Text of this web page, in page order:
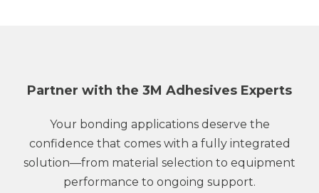
Partner with the 3M Adhesives Experts
Your bonding applications deserve the
confidence that comes with a fully integrated
solution—from material selection to equipment
performance to ongoing support.